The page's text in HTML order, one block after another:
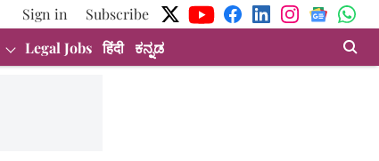
Sign in
Subscribe
Legal Jobs हिंदी ಕನ್ನಡ